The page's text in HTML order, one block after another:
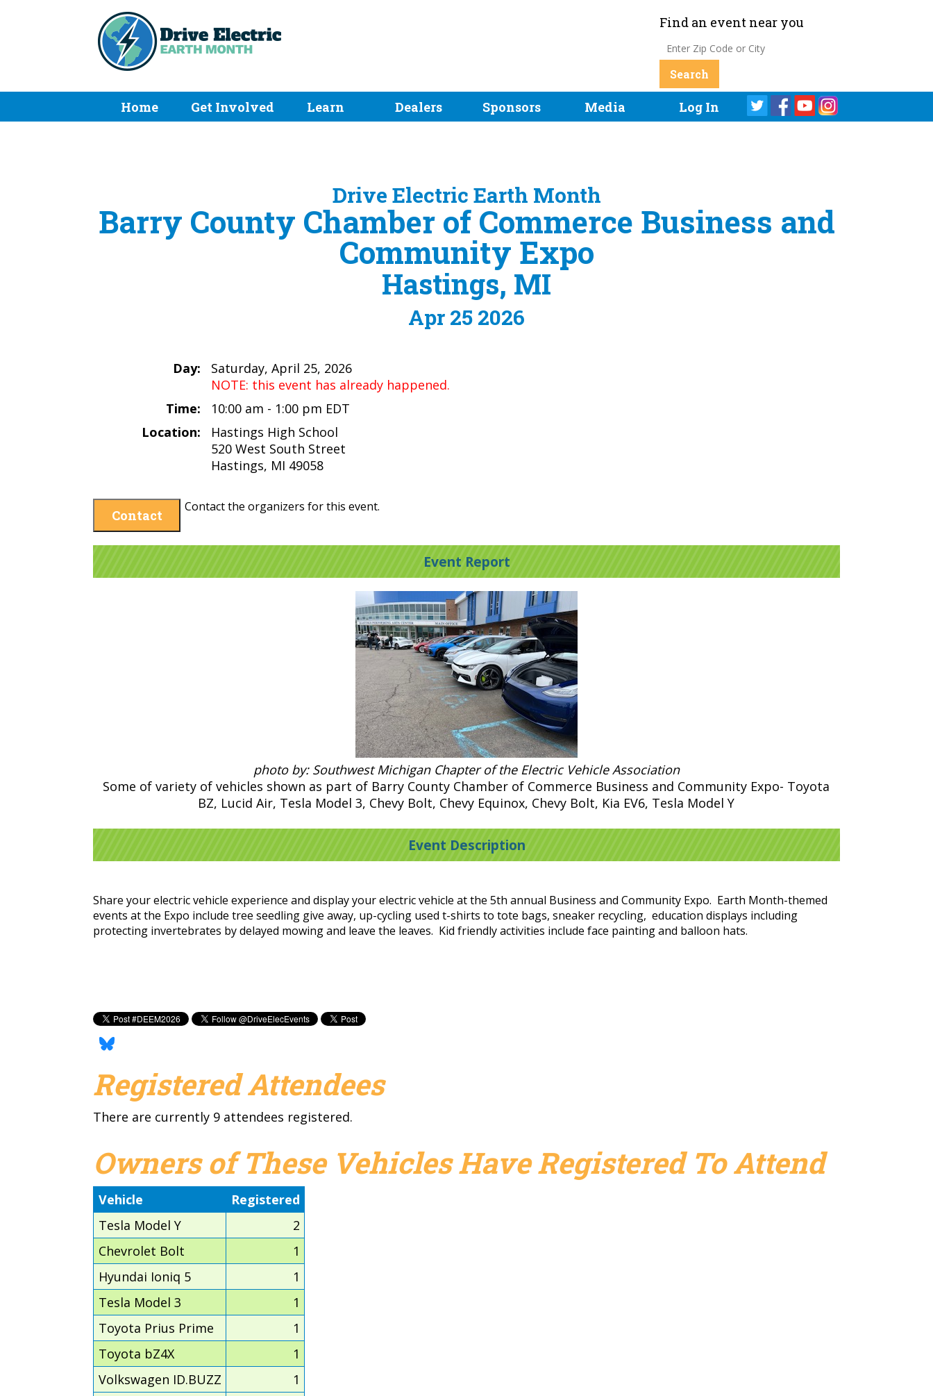
Find an event near you
Home Get Involved Learn Dealers Sponsors Media Log In
Drive Electric Earth Month
Barry County Chamber of Commerce Business and
Community Expo
Hastings, MI
Apr 25 2026
Day:
Saturday, April 25, 2026
NOTE: this event has already happened.
Time:
10:00 am - 1:00 pm EDT
Location:
Hastings High School
520 West South Street
Hastings, MI 49058
Contact
Contact the organizers for this event.
Event Report
photo by: Southwest Michigan Chapter of the Electric Vehicle Association
Some of variety of vehicles shown as part of Barry County Chamber of Commerce Business and Community Expo- Toyota
BZ, Lucid Air, Tesla Model 3, Chevy Bolt, Chevy Equinox, Chevy Bolt, Kia EV6, Tesla Model Y
Event Description
Share your electric vehicle experience and display your electric vehicle at the 5th annual Business and Community Expo. Earth Month-themed
events at the Expo include tree seedling give away, up-cycling used t-shirts to tote bags, sneaker recycling, education displays including
protecting invertebrates by delayed mowing and leave the leaves. Kid friendly activities include face painting and balloon hats.
Registered Attendees
There are currently 9 attendees registered.
Owners of These Vehicles Have Registered To Attend
Vehicle
Registered
Tesla Model Y
2
Chevrolet Bolt
1
Hyundai Ioniq 5
1
Tesla Model 3
1
Toyota Prius Prime
1
Toyota bZ4X
1
Volkswagen ID.BUZZ
1